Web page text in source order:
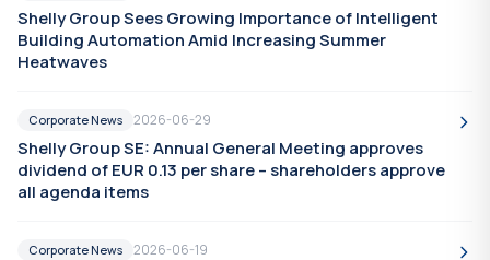
Shelly Group Sees Growing Importance of Intelligent
Building Automation Amid Increasing Summer
Heatwaves
Corporate News 2026-06-29
Shelly Group SE: Annual General Meeting approves
dividend of EUR 0.13 per share – shareholders approve
all agenda items
Corporate News 2026-06-19